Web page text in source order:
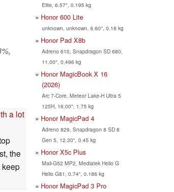
a lot
the
Elite, 6.57", 0.195 kg
Honor 600 Lite
unknown, unknown, 6.60", 0.18 kg
Honor Pad X8b
Adreno 610, Snapdragon SD 680,
11.00", 0.496 kg
Honor MagicBook X 16
(2026)
Arc 7-Core, Meteor Lake-H Ultra 5
125H, 16.00", 1.75 kg
Honor MagicPad 4
Adreno 829, Snapdragon 8 SD 8
Gen 5, 12.30", 0.45 kg
Honor X5c Plus
Mali-G52 MP2, Mediatek Helio G
Helio G81, 0.74", 0.186 kg
Honor MagicPad 3 Pro